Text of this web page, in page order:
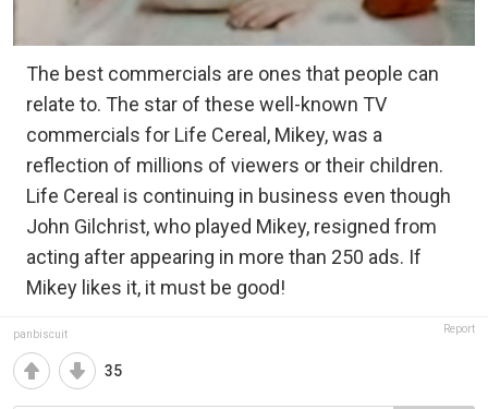
The best commercials are ones that people can
relate to. The star of these well-known TV
commercials for Life Cereal, Mikey, was a
reflection of millions of viewers or their children.
Life Cereal is continuing in business even though
John Gilchrist, who played Mikey, resigned from
acting after appearing in more than 250 ads. If
Mikey likes it, it must be good!
panbiscuit Report
35